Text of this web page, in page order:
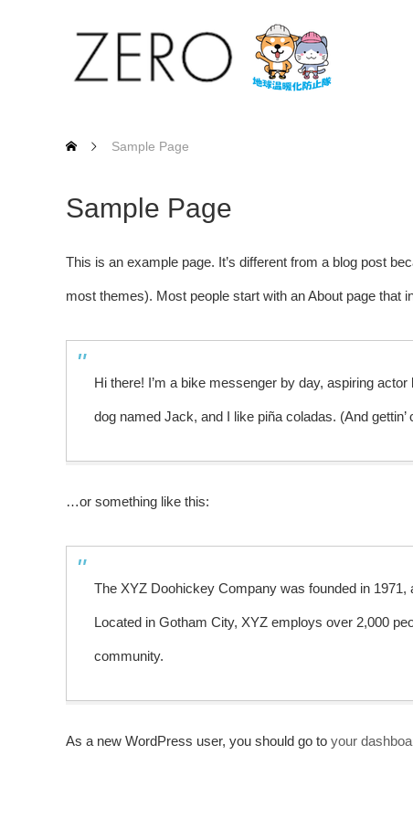
Sample Page
Sample Page
This is an example page. It’s different from a blog post
most themes). Most people start with an About page
Hi there! I’m a bike messenger by day, aspiring
dog named Jack, and I like piña coladas. (And gettin’
…or something like this:
The XYZ Doohickey Company was founded in
Located in Gotham City, XYZ employs over 2,000
community.
As a new WordPress user, you should go to your